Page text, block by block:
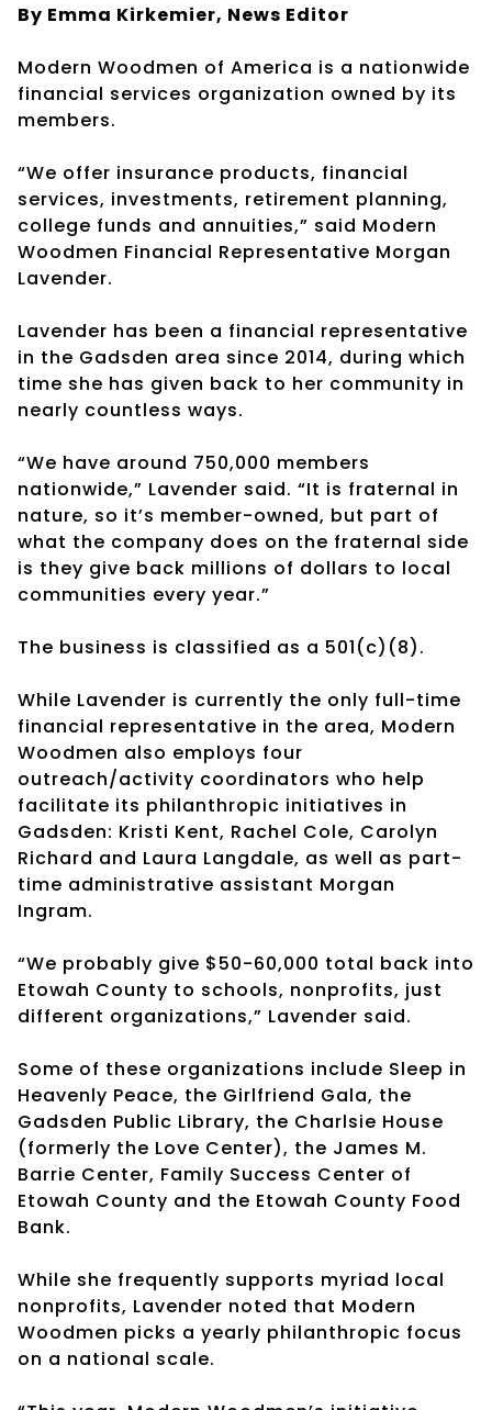
By Emma Kirkemier, News Editor
Modern Woodmen of America is a nationwide
financial services organization owned by its
members.
“We offer insurance products, financial
services, investments, retirement planning,
college funds and annuities,” said Modern
Woodmen Financial Representative Morgan
Lavender.
Lavender has been a financial representative
in the Gadsden area since 2014, during which
time she has given back to her community in
nearly countless ways.
“We have around 750,000 members
nationwide,” Lavender said. “It is fraternal in
nature, so it’s member-owned, but part of
what the company does on the fraternal side
is they give back millions of dollars to local
communities every year.”
The business is classified as a 501(c)(8).
While Lavender is currently the only full-time
financial representative in the area, Modern
Woodmen also employs four
outreach/activity coordinators who help
facilitate its philanthropic initiatives in
Gadsden: Kristi Kent, Rachel Cole, Carolyn
Richard and Laura Langdale, as well as part-
time administrative assistant Morgan
Ingram.
“We probably give $50-60,000 total back into
Etowah County to schools, nonprofits, just
different organizations,” Lavender said.
Some of these organizations include Sleep in
Heavenly Peace, the Girlfriend Gala, the
Gadsden Public Library, the Charlsie House
(formerly the Love Center), the James M.
Barrie Center, Family Success Center of
Etowah County and the Etowah County Food
Bank.
While she frequently supports myriad local
nonprofits, Lavender noted that Modern
Woodmen picks a yearly philanthropic focus
on a national scale.